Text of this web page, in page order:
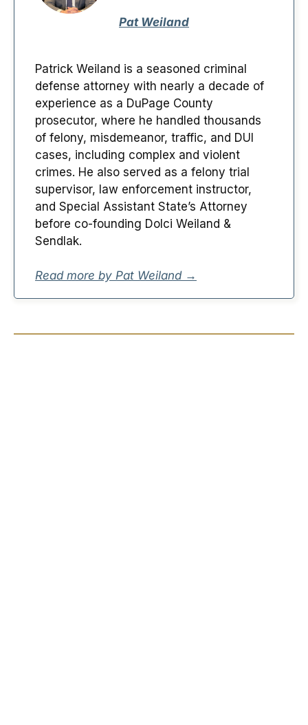
Pat Weiland
Patrick Weiland is a seasoned criminal
defense attorney with nearly a decade of
experience as a DuPage County
prosecutor, where he handled thousands
of felony, misdemeanor, traffic, and DUI
cases, including complex and violent
crimes. He also served as a felony trial
supervisor, law enforcement instructor,
and Special Assistant State’s Attorney
before co-founding Dolci Weiland &
Sendlak.
Read more by Pat Weiland →